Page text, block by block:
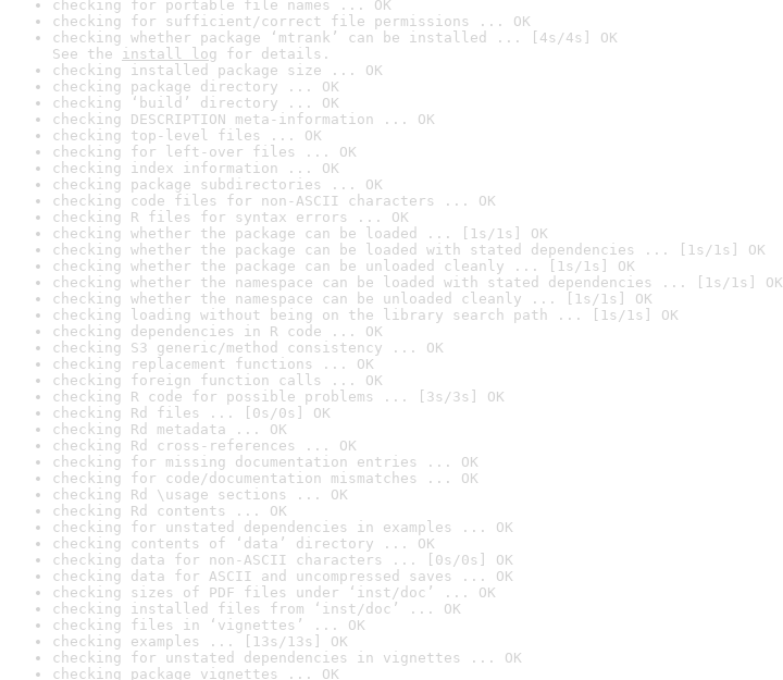
checking for portable file names ... OK
checking for sufficient/correct file permissions ... OK
checking whether package ‘mtrank’ can be installed ... [4s/4s] OK
See the install log for details.
checking installed package size ... OK
checking package directory ... OK
checking ‘build’ directory ... OK
checking DESCRIPTION meta-information ... OK
checking top-level files ... OK
checking for left-over files ... OK
checking index information ... OK
checking package subdirectories ... OK
checking code files for non-ASCII characters ... OK
checking R files for syntax errors ... OK
checking whether the package can be loaded ... [1s/1s] OK
checking whether the package can be loaded with stated dependencies ... [1s/1s] OK
checking whether the package can be unloaded cleanly ... [1s/1s] OK
checking whether the namespace can be loaded with stated dependencies ... [1s/1s] OK
checking whether the namespace can be unloaded cleanly ... [1s/1s] OK
checking loading without being on the library search path ... [1s/1s] OK
checking dependencies in R code ... OK
checking S3 generic/method consistency ... OK
checking replacement functions ... OK
checking foreign function calls ... OK
checking R code for possible problems ... [3s/3s] OK
checking Rd files ... [0s/0s] OK
checking Rd metadata ... OK
checking Rd cross-references ... OK
checking for missing documentation entries ... OK
checking for code/documentation mismatches ... OK
checking Rd \usage sections ... OK
checking Rd contents ... OK
checking for unstated dependencies in examples ... OK
checking contents of ‘data’ directory ... OK
checking data for non-ASCII characters ... [0s/0s] OK
checking data for ASCII and uncompressed saves ... OK
checking sizes of PDF files under ‘inst/doc’ ... OK
checking installed files from ‘inst/doc’ ... OK
checking files in ‘vignettes’ ... OK
checking examples ... [13s/13s] OK
checking for unstated dependencies in vignettes ... OK
checking package vignettes ... OK